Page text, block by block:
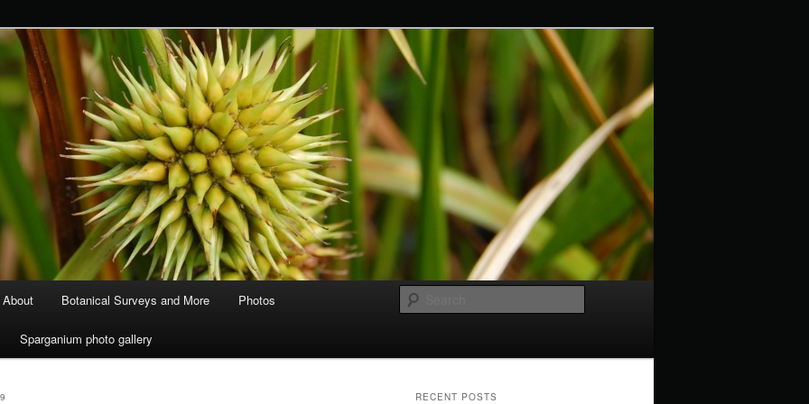
and Water
About Botanical Surveys and More Photos
Sparganium photo gallery
RECENT POSTS